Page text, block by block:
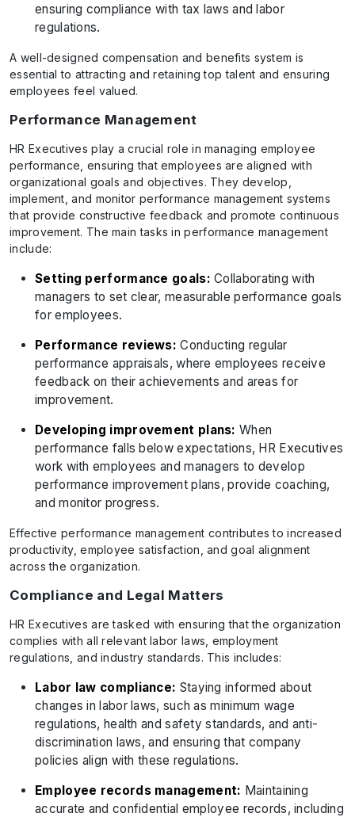
ensuring compliance with tax laws and labor
regulations.
A well-designed compensation and benefits system is
essential to attracting and retaining top talent and ensuring
employees feel valued.
Performance Management
HR Executives play a crucial role in managing employee
performance, ensuring that employees are aligned with
organizational goals and objectives. They develop,
implement, and monitor performance management systems
that provide constructive feedback and promote continuous
improvement. The main tasks in performance management
include:
Setting performance goals: Collaborating with
managers to set clear, measurable performance goals
for employees.
Performance reviews: Conducting regular
performance appraisals, where employees receive
feedback on their achievements and areas for
improvement.
Developing improvement plans: When
performance falls below expectations, HR Executives
work with employees and managers to develop
performance improvement plans, provide coaching,
and monitor progress.
Effective performance management contributes to increased
productivity, employee satisfaction, and goal alignment
across the organization.
Compliance and Legal Matters
HR Executives are tasked with ensuring that the organization
complies with all relevant labor laws, employment
regulations, and industry standards. This includes:
Labor law compliance: Staying informed about
changes in labor laws, such as minimum wage
regulations, health and safety standards, and anti-
discrimination laws, and ensuring that company
policies align with these regulations.
Employee records management: Maintaining
accurate and confidential employee records, including